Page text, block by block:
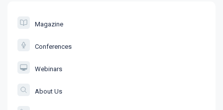
Magazine
Conferences
Webinars
About Us